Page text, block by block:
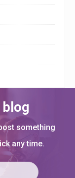
something
any time.